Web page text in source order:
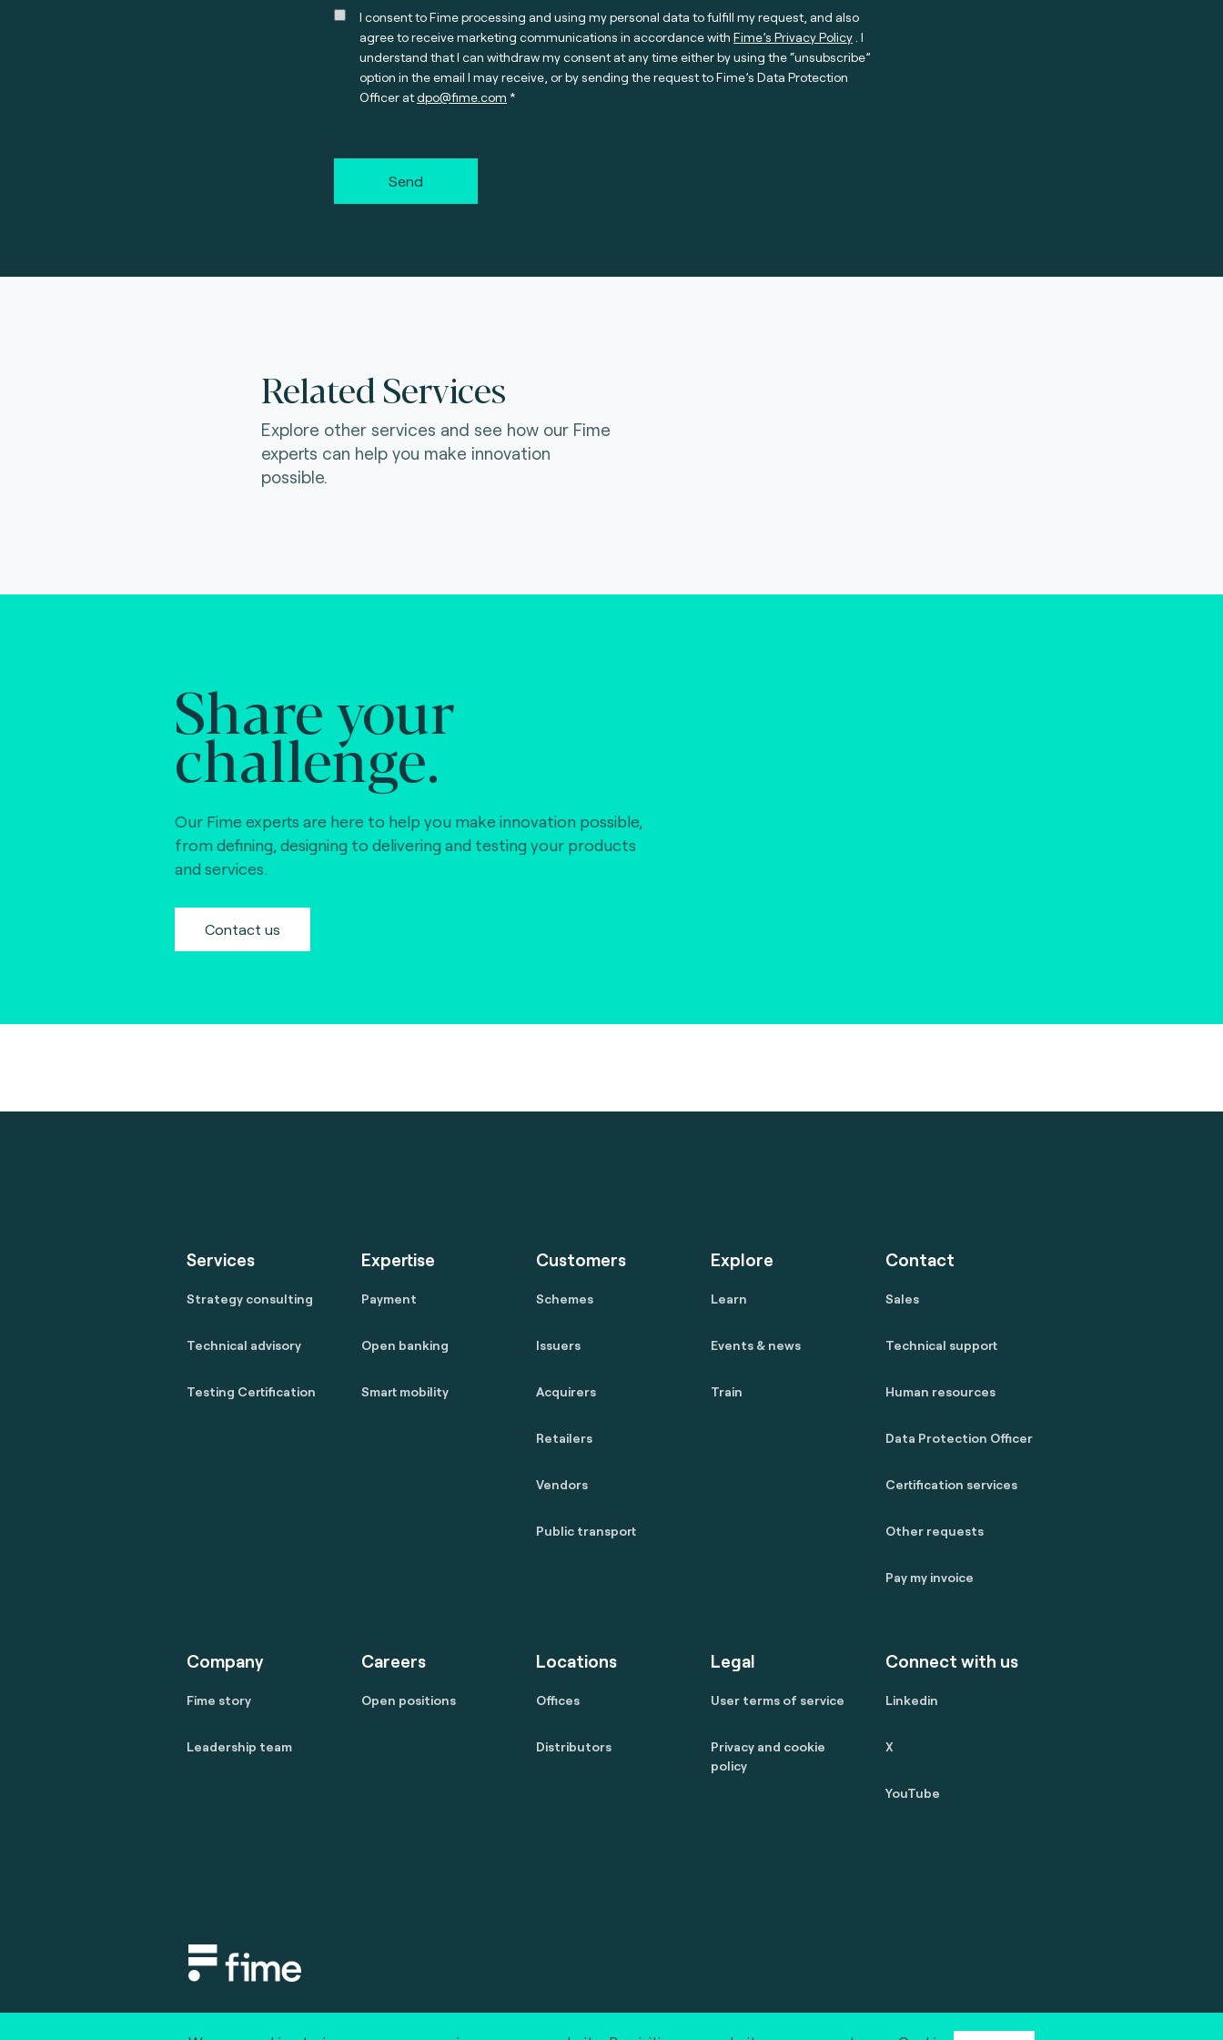
I consent to Fime processing and using my personal data to fulfill my request, and also
agree to receive marketing communications in accordance with Fime’s Privacy Policy. I
understand that I can withdraw my consent at any time either by using the “unsubscribe”
option in the email I may receive, or by sending the request to Fime’s Data Protection
Officer atdpo@fime.com
Send
Related Services
Explore other services and see how our Fime
experts can help you make innovation
possible.
Share your
challenge.
Our Fime experts are here to help you make innovation possible,
from defining, designing to delivering and testing your products
and services.
Contact us
Services
Strategy consulting
Technical advisory
Testing Certification
Expertise
Payment
Open banking
Smart mobility
Customers
Schemes
Issuers
Acquirers
Retailers
Vendors
Public transport
Explore
Learn
Events & news
Train
Contact
Sales
Technical support
Human resources
Data Protection Officer
Certification services
Other requests
Pay my invoice
Company
Fime story
Leadership team
Careers
Open positions
Locations
Offices
Distributors
Legal
User terms of service
Privacy and cookie
policy
Connect with us
Linkedin
X
YouTube